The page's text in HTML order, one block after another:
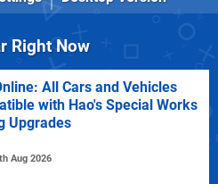
Right Now
All Cars and Vehicles
with Hao's Special Works
Upgrades
Aug 2026